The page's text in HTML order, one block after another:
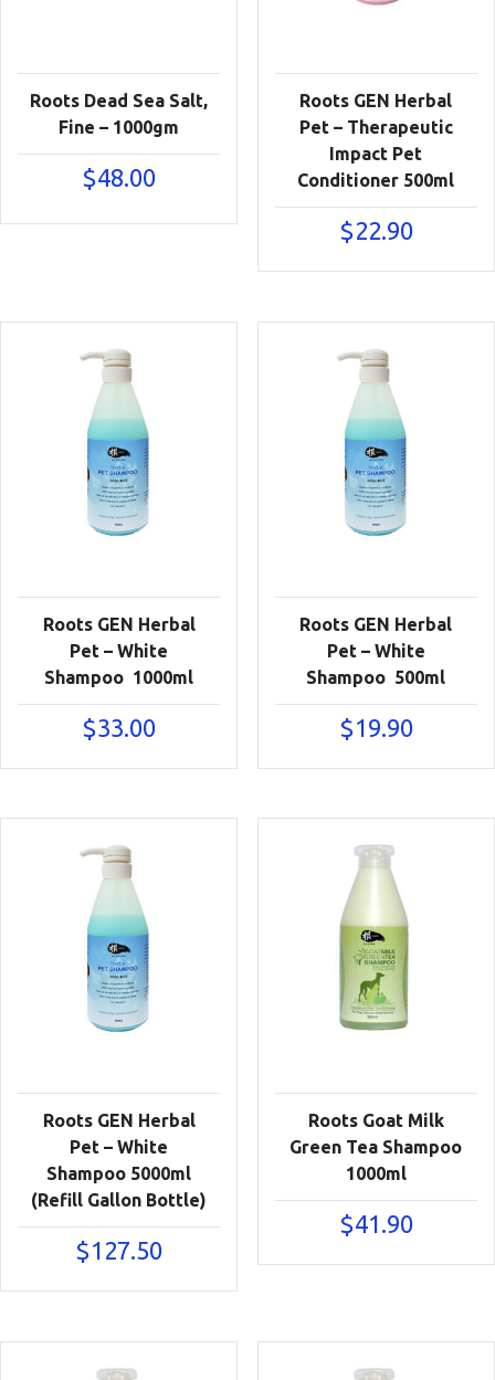
Roots Dead Sea Salt,
Fine – 1000gm
$48.00
Roots GEN Herbal
Pet – Therapeutic
Impact Pet
Conditioner 500ml
$22.90
Roots GEN Herbal
Pet – White
Shampoo 1000ml
$33.00
Roots GEN Herbal
Pet – White
Shampoo 500ml
$19.90
Roots GEN Herbal
Pet – White
Shampoo 5000ml
(Refill Gallon Bottle)
$127.50
Roots Goat Milk
Green Tea Shampoo
1000ml
$41.90